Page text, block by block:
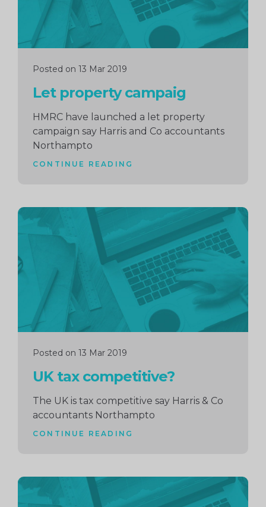
Posted on 13 Mar 2019
Let property campaig
HMRC have launched a let property
campaign say Harris and Co accountants
Northampto
CONTINUE READING
Posted on 13 Mar 2019
UK tax competitive?
The UK is tax competitive say Harris & Co
accountants Northampto
CONTINUE READING
Continue
reading
Continue
reading